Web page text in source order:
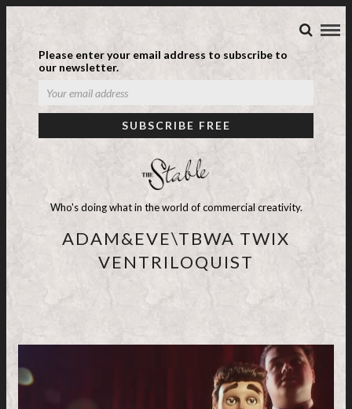
Please enter your email address to subscribe to
our newsletter.
Who's doing what in the world of commercial creativity.
ADAM&EVE\TBWA TWIX
VENTRILOQUIST